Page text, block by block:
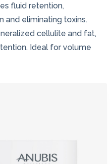
fluid retention,
and eliminating toxins.
cellulite and fat,
Ideal for volume